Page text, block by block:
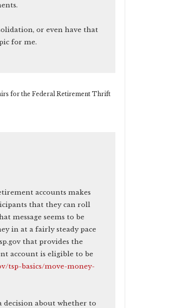
or even have that
for me.
for the Federal Retirement Thrift
accounts makes
that they can roll
message seems to be
in at a fairly steady pace
that provides the
account is eligible to be
tsp-basics/move-money-
decision about whether to